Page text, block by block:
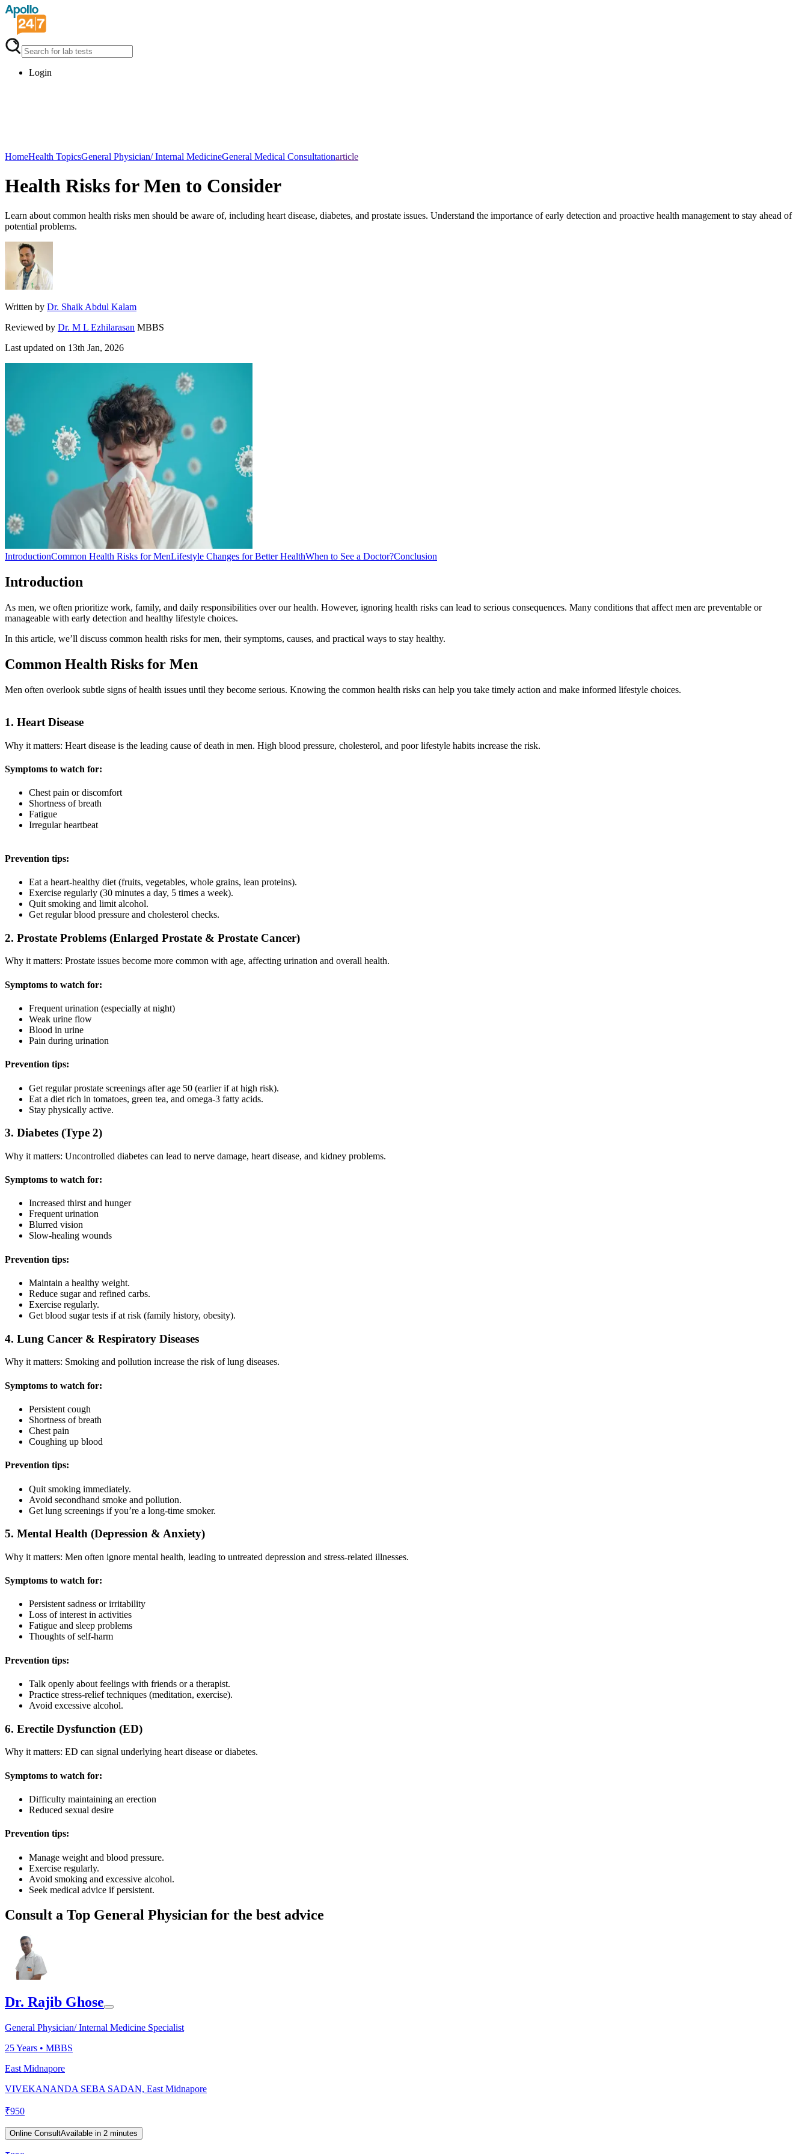
Login
HomeHealth TopicsGeneral Physician/ Internal MedicineGeneral Medical Consultationarticle
Health Risks for Men to Consider
Learn about common health risks men should be aware of, including heart disease, diabetes, and prostate issues. Understand the importance of early detection and proactive health management to stay ahead of
potential problems.
Written by Dr. Shaik Abdul Kalam
Reviewed by Dr. M L Ezhilarasan MBBS
Last updated on 13th Jan, 2026
IntroductionCommon Health Risks for MenLifestyle Changes for Better HealthWhen to See a Doctor?Conclusion
Introduction
As men, we often prioritize work, family, and daily responsibilities over our health. However, ignoring health risks can lead to serious consequences. Many conditions that affect men are preventable or
manageable with early detection and healthy lifestyle choices.
In this article, we’ll discuss common health risks for men, their symptoms, causes, and practical ways to stay healthy.
Common Health Risks for Men
Men often overlook subtle signs of health issues until they become serious. Knowing the common health risks can help you take timely action and make informed lifestyle choices.
1. Heart Disease
Why it matters: Heart disease is the leading cause of death in men. High blood pressure, cholesterol, and poor lifestyle habits increase the risk.
Symptoms to watch for:
Chest pain or discomfort
Shortness of breath
Fatigue
Irregular heartbeat
Prevention tips:
Eat a heart-healthy diet (fruits, vegetables, whole grains, lean proteins).
Exercise regularly (30 minutes a day, 5 times a week).
Quit smoking and limit alcohol.
Get regular blood pressure and cholesterol checks.
2. Prostate Problems (Enlarged Prostate & Prostate Cancer)
Why it matters: Prostate issues become more common with age, affecting urination and overall health.
Symptoms to watch for:
Frequent urination (especially at night)
Weak urine flow
Blood in urine
Pain during urination
Prevention tips:
Get regular prostate screenings after age 50 (earlier if at high risk).
Eat a diet rich in tomatoes, green tea, and omega-3 fatty acids.
Stay physically active.
3. Diabetes (Type 2)
Why it matters: Uncontrolled diabetes can lead to nerve damage, heart disease, and kidney problems.
Symptoms to watch for:
Increased thirst and hunger
Frequent urination
Blurred vision
Slow-healing wounds
Prevention tips:
Maintain a healthy weight.
Reduce sugar and refined carbs.
Exercise regularly.
Get blood sugar tests if at risk (family history, obesity).
4. Lung Cancer & Respiratory Diseases
Why it matters: Smoking and pollution increase the risk of lung diseases.
Symptoms to watch for:
Persistent cough
Shortness of breath
Chest pain
Coughing up blood
Prevention tips:
Quit smoking immediately.
Avoid secondhand smoke and pollution.
Get lung screenings if you’re a long-time smoker.
5. Mental Health (Depression & Anxiety)
Why it matters: Men often ignore mental health, leading to untreated depression and stress-related illnesses.
Symptoms to watch for:
Persistent sadness or irritability
Loss of interest in activities
Fatigue and sleep problems
Thoughts of self-harm
Prevention tips:
Talk openly about feelings with friends or a therapist.
Practice stress-relief techniques (meditation, exercise).
Avoid excessive alcohol.
6. Erectile Dysfunction (ED)
Why it matters: ED can signal underlying heart disease or diabetes.
Symptoms to watch for:
Difficulty maintaining an erection
Reduced sexual desire
Prevention tips:
Manage weight and blood pressure.
Exercise regularly.
Avoid smoking and excessive alcohol.
Seek medical advice if persistent.
Consult a Top General Physician for the best advice
Dr. Rajib Ghose
General Physician/ Internal Medicine Specialist
25Years • MBBS
East Midnapore
VIVEKANANDA SEBA SADAN, East Midnapore
₹950
Online ConsultAvailable in 2 minutes